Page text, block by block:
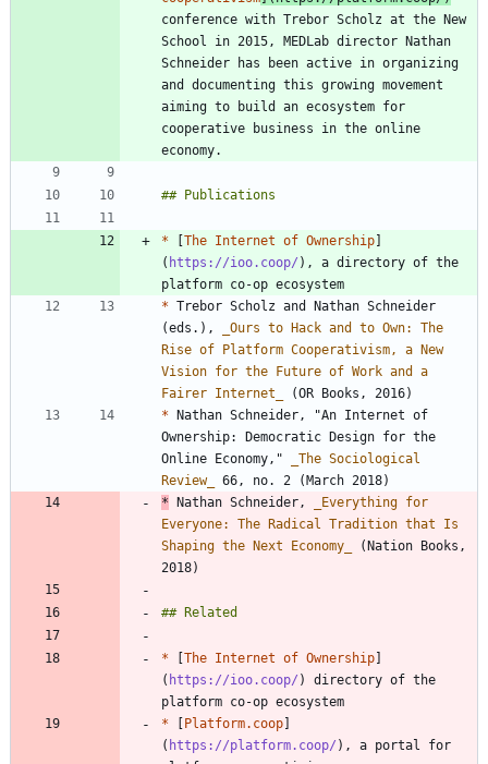
conference with Trebor Scholz at the New
School in 2015, MEDLab director Nathan
Schneider has been active in organizing
and documenting this growing movement
aiming to build an ecosystem for
cooperative business in the online
* [The Internet of Ownership]
( https://ioo.coop/ ), a directory of the
* Trebor Scholz and Nathan Schneider
(eds.),
Ours to Hack and to Own: The
Rise of Platform Cooperativism, a New
Vision for the Future of Work and a
Fairer Internet
* Nathan Schneider, "An Internet of
Ownership: Democratic Design for the
Online Economy,"
The Sociological
Review_
* Nathan Schneider,
Everything for
Everyone: The Radical Tradition that Is
Shaping the Next Economy
(Nation Books,
2018)
* [The Internet of Ownership]
( https://ioo.coop/ ) directory of the
* [Platform.coop]
( https://platform.coop/ ), a portal for